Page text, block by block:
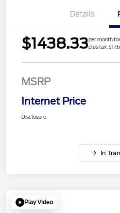
Details
$1438.33per month
plus tax,
MSRP
Internet Price
Disclosure
In
Play Video